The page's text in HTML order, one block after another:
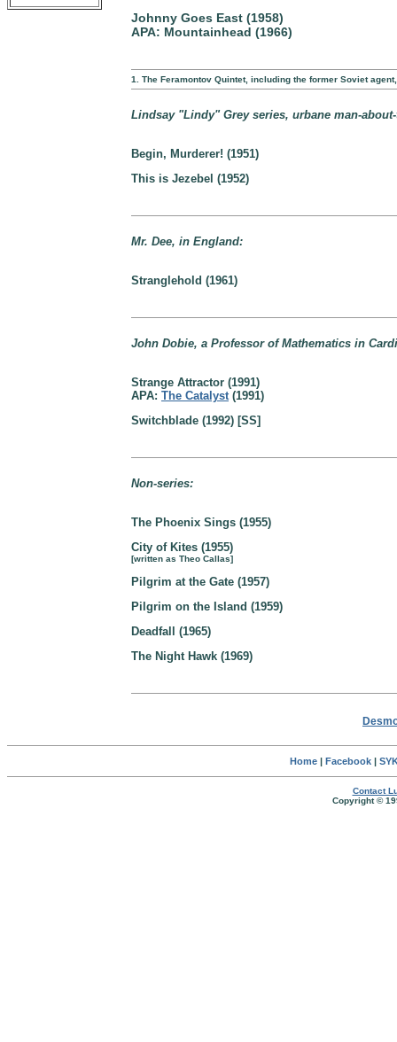
Johnny Goes East (1958)
APA: Mountainhead (1966)
1. The Feramontov Quintet, including the former Soviet
Lindsay "Lindy" Grey series, urbane man-
Begin, Murderer! (1951)
This is Jezebel (1952)
Mr. Dee, in England:
Stranglehold (1961)
John Dobie, a Professor of Mathematics in
Strange Attractor (1991)
APA: The Catalyst(1991)
Switchblade (1992) [SS]
Non-series:
The Phoenix Sings (1955)
City of Kites (1955)
[written as Theo Callas]
Pilgrim at the Gate (1957)
Pilgrim on the Island (1959)
Deadfall (1965)
The Night Hawk (1969)
Home| Facebook|
Contact
Copyright ©